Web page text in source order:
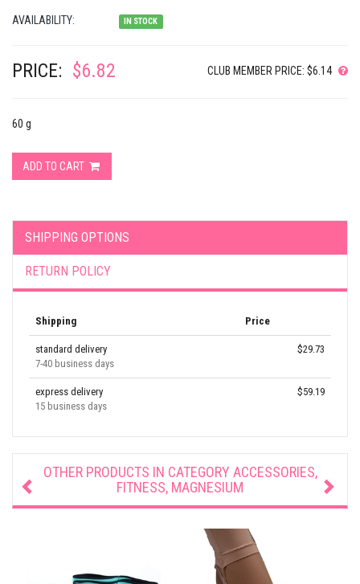
AVAILABILITY: IN STOCK
PRICE: $6.82 CLUB MEMBER PRICE: $6.14
60 g
ADD TO CART
SHIPPING OPTIONS
RETURN POLICY
Shipping Price
standard delivery
7-40 business days
$29.73
express delivery
15 business days
$59.19
OTHER PRODUCTS IN CATEGORY ACCESSORIES,
FITNESS, MAGNESIUM